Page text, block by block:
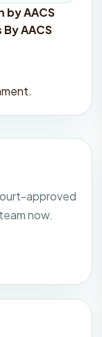
by AACS
AACS
approved
now.